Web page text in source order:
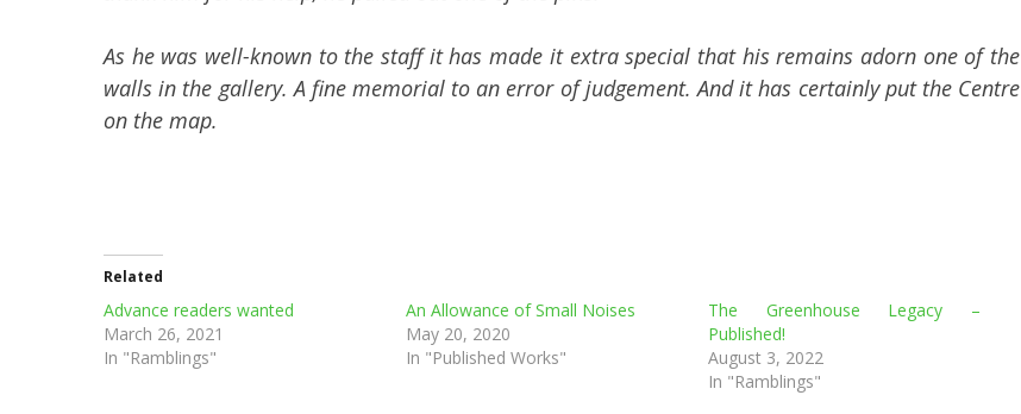
As he was well-known to the staff it has made it extra special that his remains adorn one of the
walls in the gallery. A fine memorial to an error of judgement. And it has certainly put the Centre
on the map.
Related
Advance readers wanted
March 26, 2021
In "Ramblings"
An Allowance of Small Noises
May 20, 2020
In "Published Works"
The Greenhouse Legacy –
Published!
August 3, 2022
In "Ramblings"